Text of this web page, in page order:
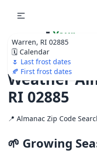
Warren, RI 02885
🗓️ Calendar
🌷 Last frost dates
🍂 First frost dates
🌷 Your
Ultimate Garden
Calendar!
Weather
RI 02885
📍 Almanac Zip Code
🌱 Growing